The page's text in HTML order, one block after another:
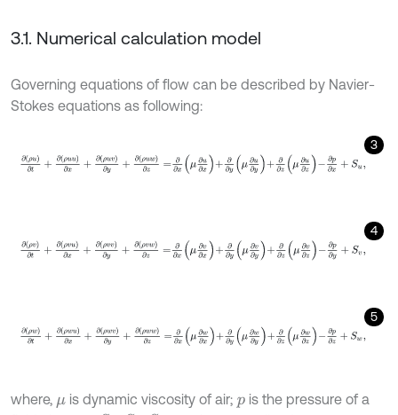
3.1. Numerical calculation model
Governing equations of flow can be described by Navier-
Stokes equations as following:
3
∂ρu ∂ +∂ρ u ∂x+ ρ uv∂y ∂ρu w∂ z =∂ ∂ xμ∂ u ∂ x+ ∂∂y μ∂ u y +∂∂
4
∂ρv ∂ +∂ρ u ∂x+∂ ρ vv∂y ∂ρ v w∂z = ∂ ∂x μ∂v∂ x + ∂y ∂v ∂ y+ ∂∂z
5
∂ρw ∂ t+∂ρ w u∂x+ ∂ ρwv + ∂ρ ww ∂z = ∂∂x μ ∂w x+∂ ∂y μ ∂w ∂y+
where, μ is dynamic viscosity of air; pis the pressure of a